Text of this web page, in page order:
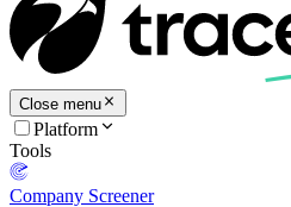
Close menu
Platform
Tools
Company Screener